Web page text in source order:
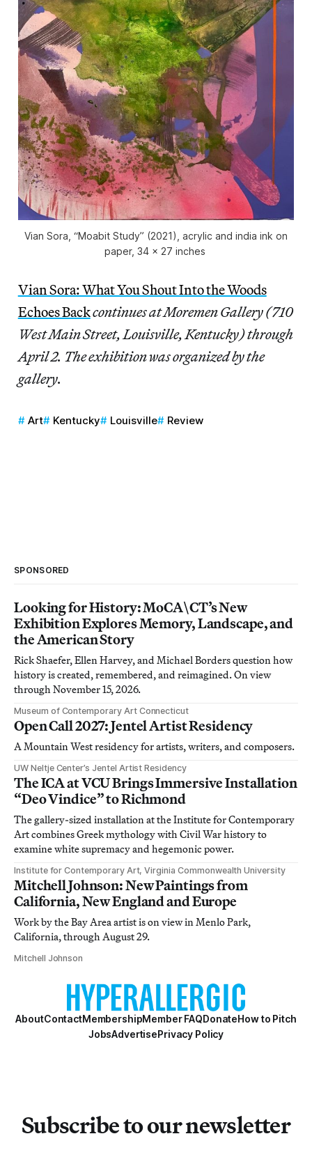
Vian Sora, “Moabit Study” (2021), acrylic and india ink on
paper, 34 x 27 inches
Vian Sora: What You Shout Into the Woods
Echoes Backcontinues at Moremen Gallery (710
West Main Street, Louisville, Kentucky) through
April 2. The exhibition was organized by the
gallery.
Art Kentucky Louisville Review
SPONSORED
Looking for History: MoCA\CT’s New
Exhibition Explores Memory, Landscape, and
the American Story
Rick Shaefer, Ellen Harvey, and Michael Borders question how
history is created, remembered, and reimagined. On view
through November 15, 2026.
Museum of Contemporary Art Connecticut
Open Call 2027: Jentel Artist Residency
A Mountain West residency for artists, writers, and composers.
UW Neltje Center’s Jentel Artist Residency
The ICA at VCU Brings Immersive Installation
“Deo Vindice” to Richmond
The gallery-sized installation at the Institute for Contemporary
Art combines Greek mythology with Civil War history to
examine white supremacy and hegemonic power.
Institute for Contemporary Art, Virginia Commonwealth University
Mitchell Johnson: New Paintings from
California, New England and Europe
Work by the Bay Area artist is on view in Menlo Park,
California, through August 29.
Mitchell Johnson
AboutContactMembershipMember FAQDonateHow to Pitch
JobsAdvertisePrivacy Policy
Subscribe to our newsletter